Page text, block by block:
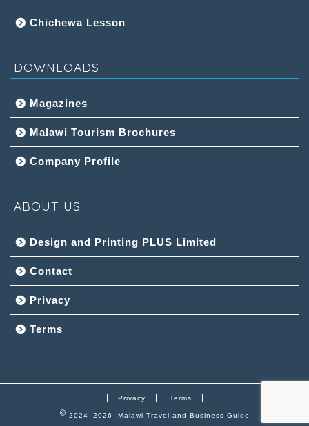
Chichewa Lesson
DOWNLOADS
Magazines
Malawi Tourism Brochures
Company Profile
ABOUT US
Design and Printing PLUS Limited
Contact
Privacy
Terms
Privacy Terms
2024–2026 Malawi Travel and Business Guide